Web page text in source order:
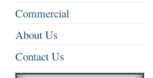
Commercial
About Us
Contact Us